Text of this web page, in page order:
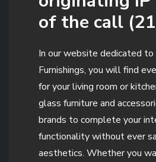
of the call
In our website dedicated to
Furnishings, you will find
for your living room or
glass furniture and
brands to complete your
functionality without ever
aesthetics. Whether you